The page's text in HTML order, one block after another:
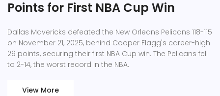
Points for First NBA Cup Win
Dallas Mavericks defeated the New Orleans Pelicans 118-115
on November 21, 2025, behind Cooper Flagg's career-high
29 points, securing their first NBA Cup win. The Pelicans fell
to 2-14, the worst record in the NBA.
View More